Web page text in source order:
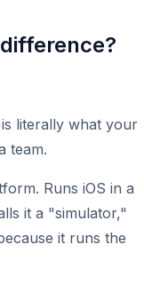
literally what your
team.
Runs iOS in a
it a "simulator,"
it runs the